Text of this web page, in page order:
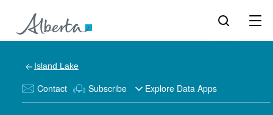
Island Lake
Contact Subscribe Explore Data Apps